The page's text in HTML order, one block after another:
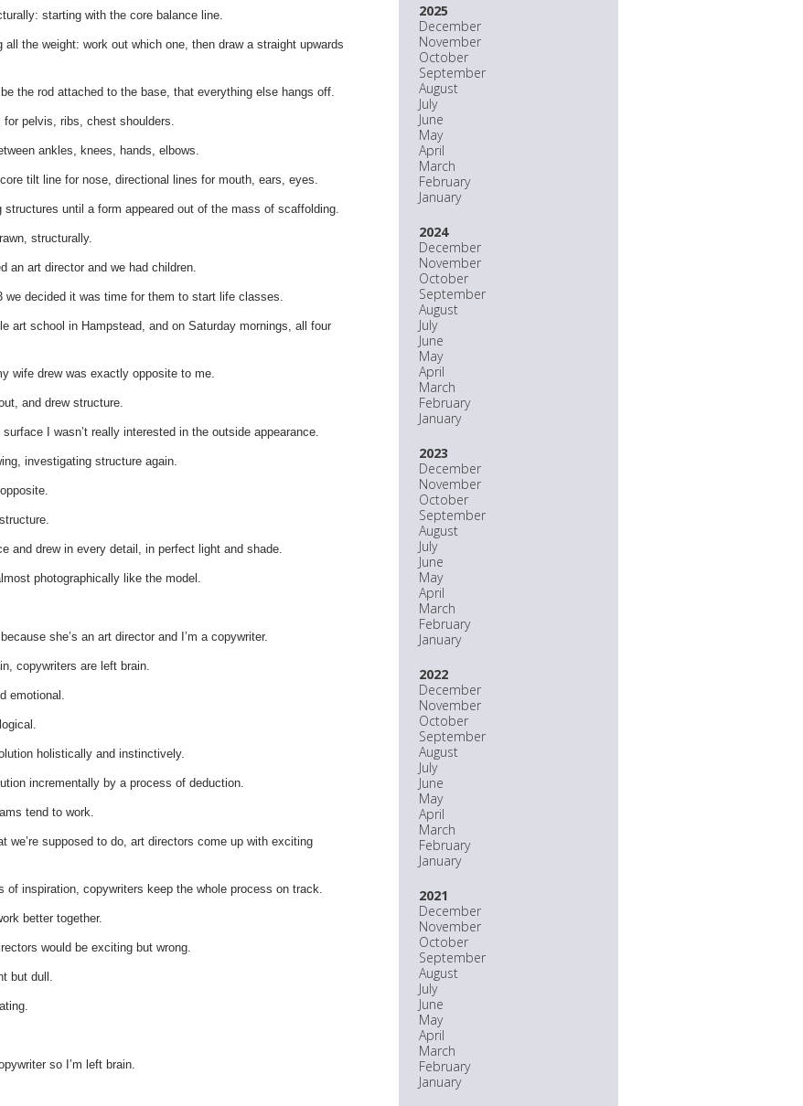
2025
December
November
October
September
August
July
June
May
April
March
February
January
2024
December
November
October
September
August
July
June
May
April
March
February
January
2023
December
November
October
September
August
July
June
May
April
March
February
January
2022
December
November
October
September
August
July
June
May
April
March
February
January
2021
December
November
October
September
August
July
June
May
April
March
February
January
starting with the core balance line.
the weight: work out which one, then draw a straight upwards
the rod attached to the base, that everything else hangs off.
for pelvis, ribs, chest shoulders.
ankles, knees, hands, elbows.
tilt line for nose, directional lines for mouth, ears, eyes.
structures until a form appeared out of the mass of scaffolding.
structurally.
an art director and we had children.
we decided it was time for them to start life classes.
art school in Hampstead, and on Saturday mornings, all four
wife drew was exactly opposite to me.
and drew structure.
I wasn’t really interested in the outside appearance.
investigating structure again.
and drew in every detail, in perfect light and shade.
photographically like the model.
she’s an art director and I’m a copywriter.
copywriters are left brain.
emotional.
holistically and instinctively.
incrementally by a process of deduction.
tend to work.
we’re supposed to do, art directors come up with exciting
of inspiration, copywriters keep the whole process on track.
better together.
would be exciting but wrong.
but dull.
so I’m left brain.